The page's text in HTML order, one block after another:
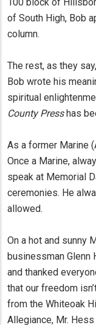
of South High, Bob
column.
The rest, as they
Bob wrote his
spiritual
County Presshas
As a former Marine
Once a Marine,
speak at Memorial
ceremonies. He
allowed.
On a hot and sunny
businessman Glenn
and thanked
that our freedom
from the Whiteoak
Allegiance, Mr.